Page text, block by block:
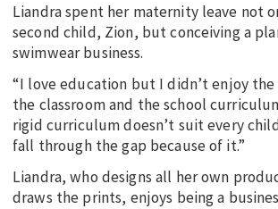
Liandra spent her maternity leave not
second child, Zion, but conceiving a
swimwear business.
“I love education but I didn’t enjoy
the classroom and the school
rigid curriculum doesn’t suit every
fall through the gap because of it.”
Liandra, who designs all her own
draws the prints, enjoys being a